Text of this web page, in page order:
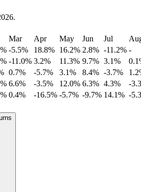
Mar Apr May Jun Jul
-5.5% 18.8% 16.2% 2.8% -11.2% -
-11.0% 3.2% 11.3% 9.7% 3.1%
0.7% -5.7% 3.1% 8.4% -3.7%
6.6% -3.5% 12.0% 6.3% 4.3%
-
0.4% -16.5% -5.7% -9.7% 14.1% -